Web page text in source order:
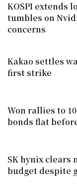
KOSPI extends
tumbles on
concerns
Kakao settles
first strike
Won rallies to
bonds flat
SK hynix clears
budget despite